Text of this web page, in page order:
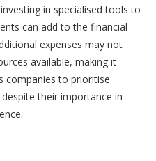
in specialised tools to
can add to the financial
expenses may not
available, making it
companies to prioritise
their importance in